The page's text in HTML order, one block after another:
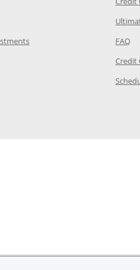
Chase.com auto loans in a new
Opens Chase.com investing in
FAQ
Credit